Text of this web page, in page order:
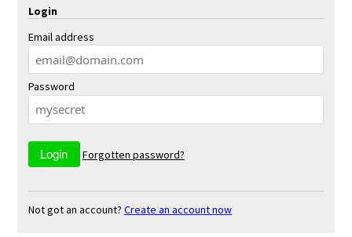
Login
Email address
Password
Forgotten password?
Not got an account? Create an account now